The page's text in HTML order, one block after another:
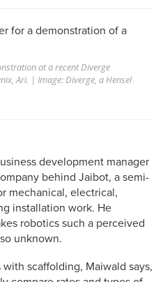
at a recent Diverge
Ari. | Image: Diverge, a Hensel
development manager
behind Jaibot, a semi-
mechanical, electrical,
installation work. He
robotics such a perceived
unknown.
scaffolding, Maiwald says,